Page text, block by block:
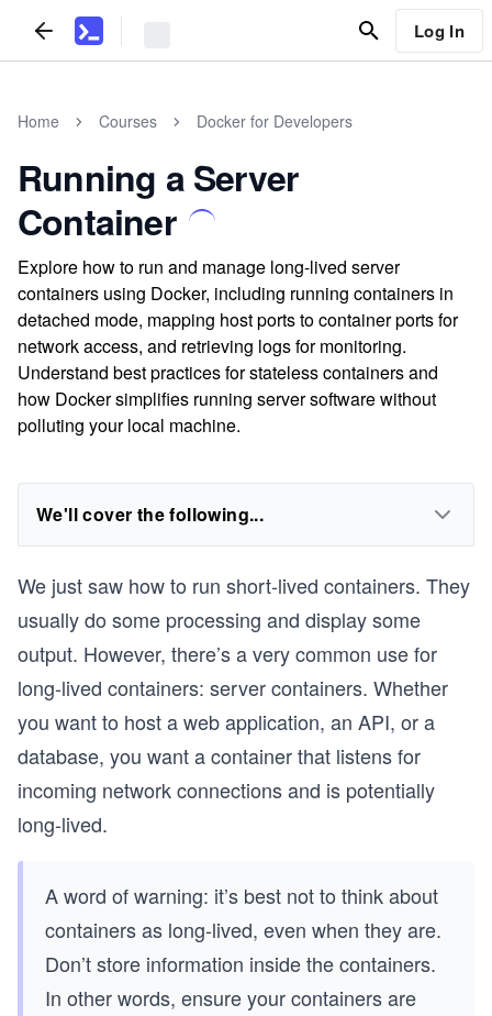
Log In
Home Courses Docker for Developers
Running a Server
Container
Explore how to run and manage long-lived server
containers using Docker, including running containers in
detached mode, mapping host ports to container ports for
network access, and retrieving logs for monitoring.
Understand best practices for stateless containers and
how Docker simplifies running server software without
polluting your local machine.
We'll cover the following...
We just saw how to run short-lived containers. They
usually do some processing and display some
output. However, there’s a very common use for
long-lived containers: server containers. Whether
you want to host a web application, an API, or a
database, you want a container that listens for
incoming network connections and is potentially
long-lived.
A word of warning: it’s best not to think about
containers as long-lived, even when they are.
Don’t store information inside the containers.
In other words, ensure your containers are